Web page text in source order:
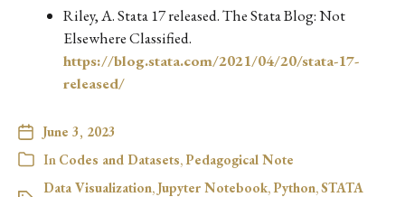
Riley, A. Stata 17 released. The Stata Blog: Not
Elsewhere Classified.
https://blog.stata.com/2021/04/20/stata-17-
released/
June 3, 2023
In Codes and Datasets, Pedagogical Note
Data Visualization, Jupyter Notebook, Python, STATA